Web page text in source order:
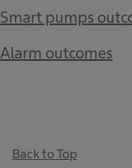
Smart pumps
Alarm outcomes
Back to Top